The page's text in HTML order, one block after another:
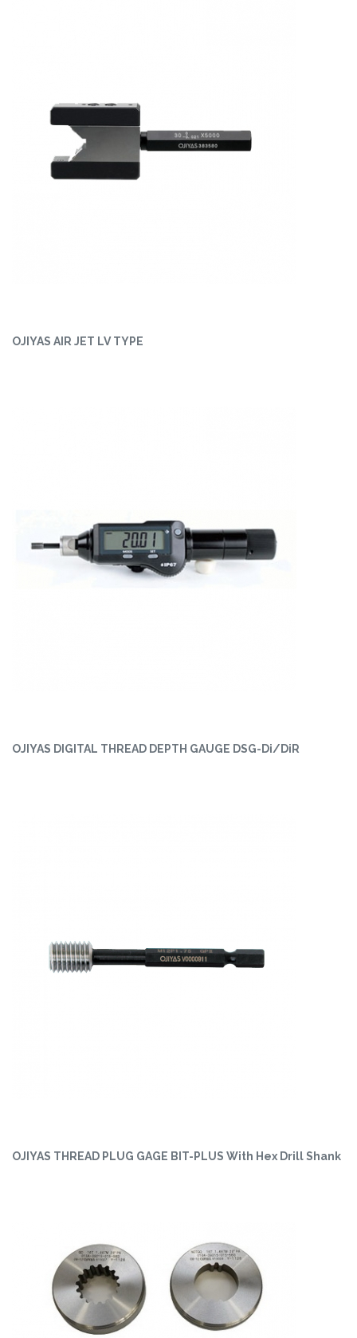
OJIYAS AIR JET LV TYPE
OJIYAS DIGITAL THREAD DEPTH GAUGE DSG-Di/DiR
OJIYAS THREAD PLUG GAGE BIT-PLUS With Hex Drill Shank